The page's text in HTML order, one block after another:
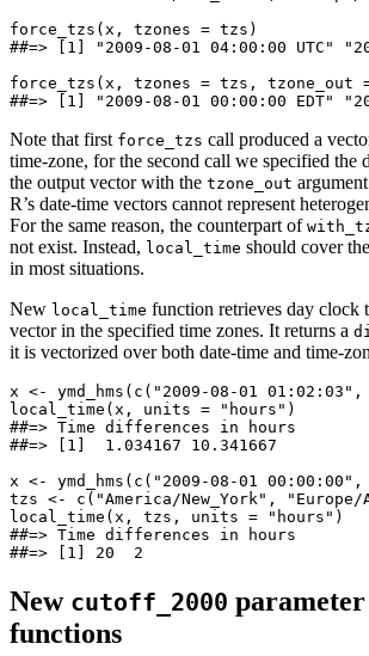
force_tzs(x, tzones = tzs)
##=> [1] "2009-08-01 04:00:00 UTC"
force_tzs(x, tzones = tzs, tzone_out =
##=> [1] "2009-08-01 00:00:00 EDT"
Note that first force_tzs call produced a
time-zone, for the second call we specified the
the output vector with the tzone_out
R’s date-time vectors cannot represent
For the same reason, the counterpart of
not exist. Instead, local_time should cover the
in most situations.
New local_time function retrieves day clock
vector in the specified time zones. It returns a
it is vectorized over both date-time and time-
x <- ymd_hms(c("2009-08-01
local_time(x, units = "hours")
##=> Time differences in hours
##=> [1]  1.034167 10.341667
x <- ymd_hms(c("2009-08-01
tzs <- c("America/New_York", "Europe/
local_time(x, tzs, units = "hours")
##=> Time differences in hours
##=> [1] 20  2
New cutoff_2000
functions